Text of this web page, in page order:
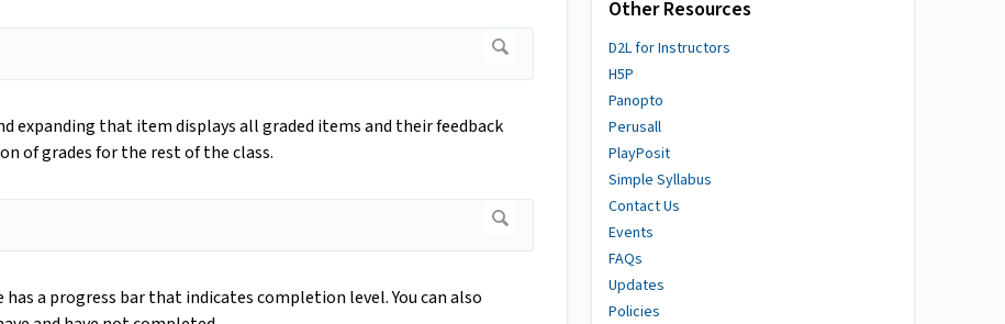
expanding that item displays all graded items and their feedback
of grades for the rest of the class.
a progress bar that indicates completion level. You can also
Other Resources
D2L for Instructors
H5P
Panopto
Perusall
PlayPosit
Simple Syllabus
Contact Us
Events
FAQs
Updates
Policies